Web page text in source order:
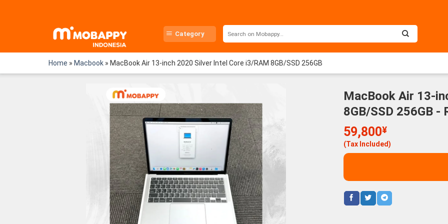
Category
Home » Macbook » MacBook Air 13-inch 2020 Silver Intel Core i3/RAM 8GB/SSD 256GB
1TB Space Gray - Rank
(Tax Included)
M1
MacBook Air 13-
8GB/SSD 256GB -
59,800¥
(Tax Included)